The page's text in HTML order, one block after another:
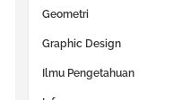
Geometri
Graphic Design
Ilmu Pengetahuan